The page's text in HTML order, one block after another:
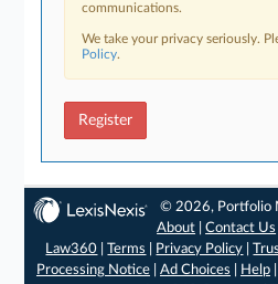
communications.
We take your privacy seriously.
Policy.
Register
© 2026, Portfolio
About |Contact Us
Law360 |Terms Privacy Policy |
Processing Notice| Ad Choices Help|